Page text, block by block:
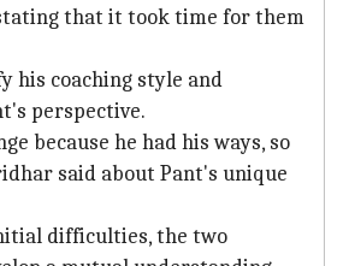
that it took time for them
his coaching style and
perspective.
because he had his ways, so
said about Pant's unique
difficulties, the two